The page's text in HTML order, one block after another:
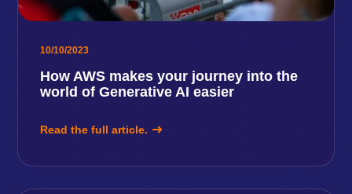
10/10/2023
How AWS makes your journey into the
world of Generative AI easier
Read the full article.